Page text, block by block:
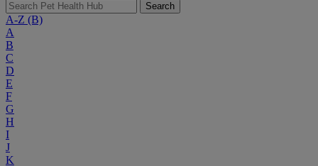
Search
A-Z (B)
A
B
C
D
E
F
G
H
I
J
K